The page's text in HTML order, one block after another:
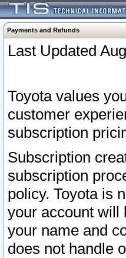
Payments and Refunds
Last Updated
Toyota values
customer
subscription
Subscription
subscription
policy. Toyota is
your account will
your name and
does not handle